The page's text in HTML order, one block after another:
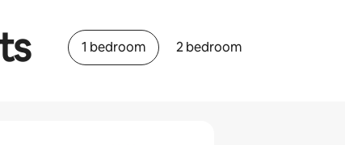
1 bedroom 2 bedroom